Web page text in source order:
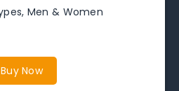
Men & Women
Buy Now